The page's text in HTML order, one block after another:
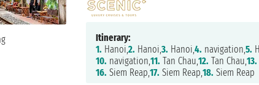
Itinerary:
1. Hanoi,2. Hanoi,3. Hanoi,4. navigation,5.
10. navigation,11. Tan Chau,12. Tan Chau,13.
16. Siem Reap,17. Siem Reap,18. Siem Reap